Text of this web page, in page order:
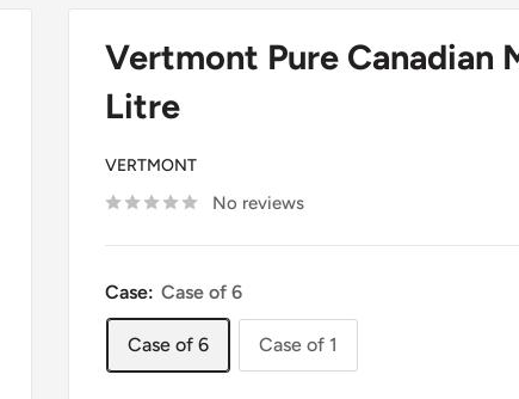
Vertmont Pure Canadian
Litre
VERTMONT
No reviews
Case: Case of 6
Case of 6 Case of 1